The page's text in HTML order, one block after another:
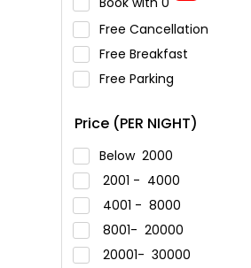
Free Cancellation
Free Breakfast
Free Parking
Price (PER NIGHT)
Below 2000
2001 - 4000
4001 - 8000
8001- 20000
20001- 30000